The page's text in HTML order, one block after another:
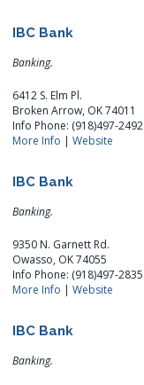
IBC Bank
Banking.
6412 S. Elm Pl.
Broken Arrow, OK 74011
Info Phone: (918)497-2492
More Info |Website
IBC Bank
Banking.
9350 N. Garnett Rd.
Owasso, OK 74055
Info Phone: (918)497-2835
More Info |Website
IBC Bank
Banking.